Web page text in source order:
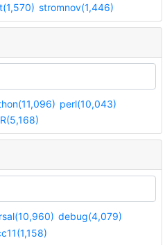
stromnov(1,446)
perl(10,043)
R(5,168)
debug(4,079)